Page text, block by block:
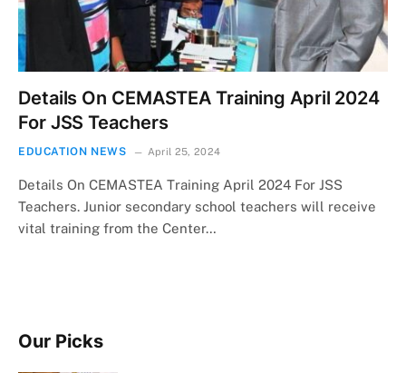
Details On CEMASTEA Training April 2024
For JSS Teachers
EDUCATION NEWS April 25, 2024
Details On CEMASTEA Training April 2024 For JSS
Teachers. Junior secondary school teachers will receive
vital training from the Center…
Our Picks